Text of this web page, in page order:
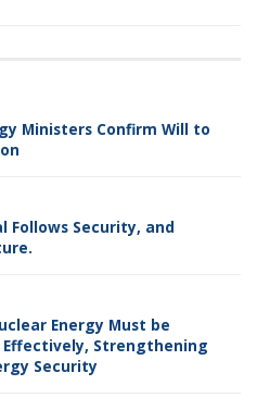
Ministers Confirm Will to
Follows Security, and
Energy Must be
Effectively, Strengthening
Security